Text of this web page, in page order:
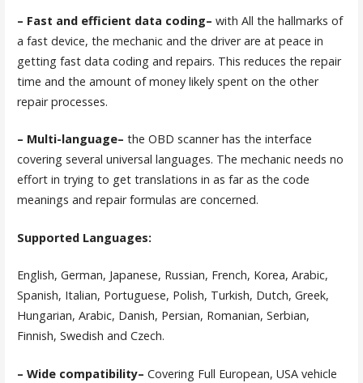
– Fast and efficient data coding– with All the hallmarks of
a fast device, the mechanic and the driver are at peace in
getting fast data coding and repairs. This reduces the repair
time and the amount of money likely spent on the other
repair processes.
– Multi-language– the OBD scanner has the interface
covering several universal languages. The mechanic needs no
effort in trying to get translations in as far as the code
meanings and repair formulas are concerned.
Supported Languages:
English, German, Japanese, Russian, French, Korea, Arabic,
Spanish, Italian, Portuguese, Polish, Turkish, Dutch, Greek,
Hungarian, Arabic, Danish, Persian, Romanian, Serbian,
Finnish, Swedish and Czech.
– Wide compatibility– Covering Full European, USA vehicle